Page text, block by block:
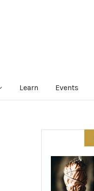
Learn Events